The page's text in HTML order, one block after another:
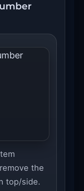
the
top/side.